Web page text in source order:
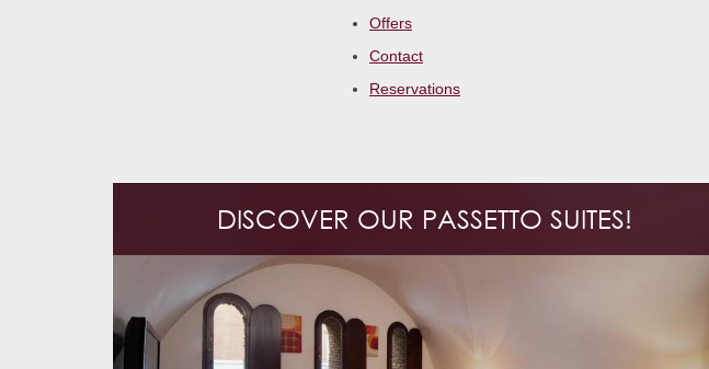
Offers
Contact
Reservations
DISCOVER OUR PASSETTO SUITES!